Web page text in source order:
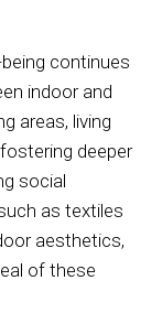
continues
indoor and
areas, living
deeper
social
as textiles
aesthetics,
of these